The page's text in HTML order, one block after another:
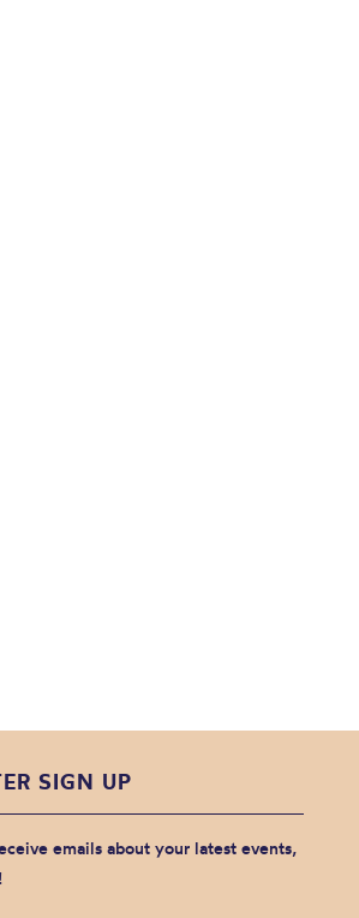
SIGN UP
emails about your latest events,